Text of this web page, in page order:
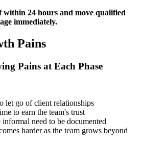
within 24 hours and move qualified
immediately.
Pains
Pains at Each Phase
let go of client relationships
to earn the team's trust
informal need to be documented
harder as the team grows beyond